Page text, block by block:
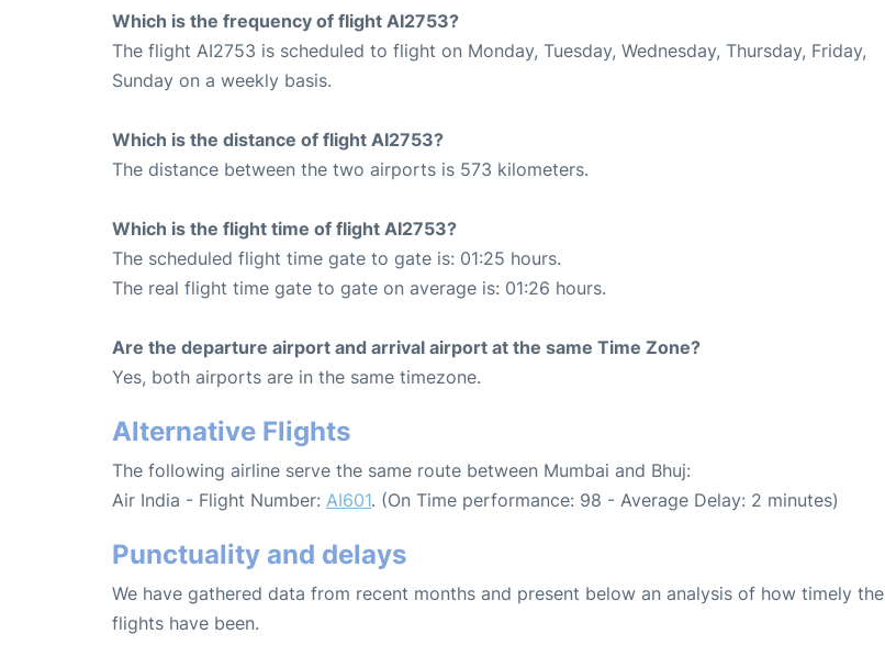
Which is the frequency of flight AI2753?
The flight AI2753 is scheduled to flight on Monday, Tuesday, Wednesday, Thursday, Friday,
Sunday on a weekly basis.
Which is the distance of flight AI2753?
The distance between the two airports is 573 kilometers.
Which is the flight time of flight AI2753?
The scheduled flight time gate to gate is: 01:25 hours.
The real flight time gate to gate on average is: 01:26 hours.
Are the departure airport and arrival airport at the same Time Zone?
Yes, both airports are in the same timezone.
Alternative Flights
The following airline serve the same route between Mumbai and Bhuj:
Air India - Flight Number: AI601. (On Time performance: 98 - Average Delay: 2 minutes)
Punctuality and delays
We have gathered data from recent months and present below an analysis of how timely the
flights have been.